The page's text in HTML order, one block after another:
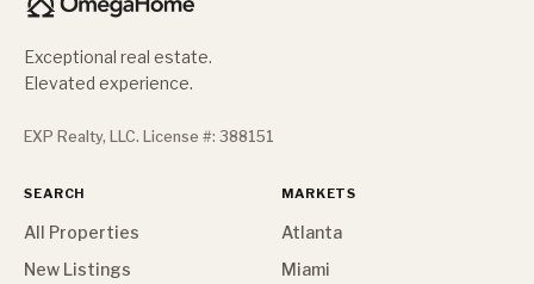
Exceptional real estate.
Elevated experience.
EXP Realty, LLC. License #: 388151
SEARCH
All Properties
New Listings
MARKETS
Atlanta
Miami